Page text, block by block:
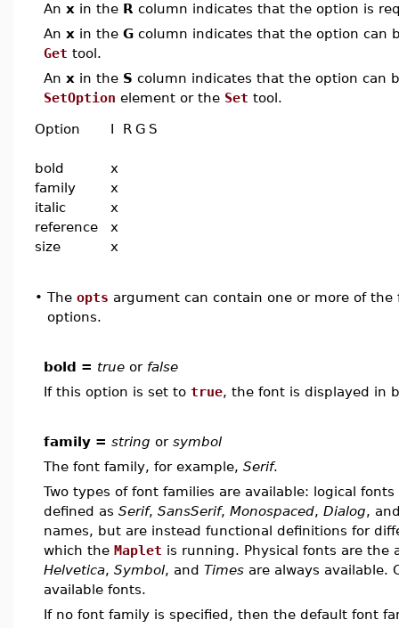
An x in the R column indicates that the option is
An x in the G column indicates that the option can
Get tool.
An x in the S column indicates that the option can
SetOption element or the Set tool.
Option I R G S
bold
x
family
x
italic
x
reference
x
size
x
• The opts argument can contain one or more of
options.
bold = true or false
If this option is set to true, the font is displayed in
family = string or symbol
The font family, for example, Serif.
Two types of font families are available: logical
defined as Serif, SansSerif, Monospaced, Dialog,
names, but are instead functional definitions for
which the Maplet is running. Physical fonts are
Helvetica, Symbol, and Times are always available.
available fonts.
If no font family is specified, then the default font